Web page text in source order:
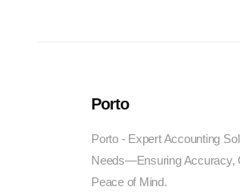
Porto
Porto - Expert Accounting
Needs—Ensuring Accuracy,
Peace of Mind.